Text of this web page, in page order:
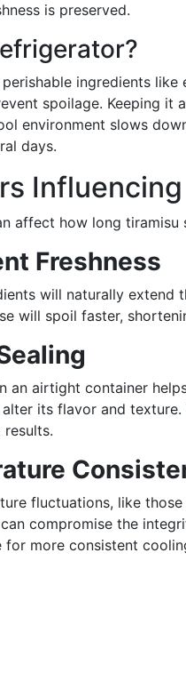
is preserved.
ingredients
spoilage. Keeping it
environment slows
days.
affect how long tiramisu
Freshness
will naturally extend
will spoil faster,
an airtight container
its flavor and texture.
fluctuations, like
compromise the
more consistent